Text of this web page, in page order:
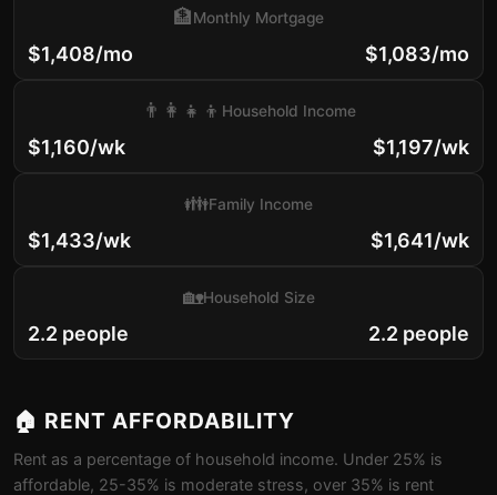
$1,408/mo
🏦Monthly Mortgage
$1,083/mo
$1,160/wk
👨‍👩‍👧‍👦 Household Income
$1,197/wk
$1,433/wk
👪Family Income
$1,641/wk
2.2 people
🏡Household Size
2.2 people
🏠 RENT AFFORDABILITY
Rent as a percentage of household income. Under 25% is
affordable, 25-35% is moderate stress, over 35% is rent